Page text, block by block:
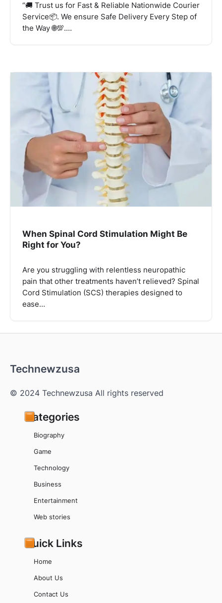
“🚚 Trust us for Fast & Reliable Nationwide Courier
Service📦. We ensure Safe Delivery Every Step of
the Way 🌐💯.…
When Spinal Cord Stimulation Might Be
Right for You?
Are you struggling with relentless neuropathic
pain that other treatments haven’t relieved? Spinal
Cord Stimulation (SCS) therapies designed to
ease…
Technewzusa
© 2024 Technewzusa All rights reserved
Categories
Biography
Game
Technology
Business
Entertainment
Web stories
Quick Links
Home
About Us
Contact Us